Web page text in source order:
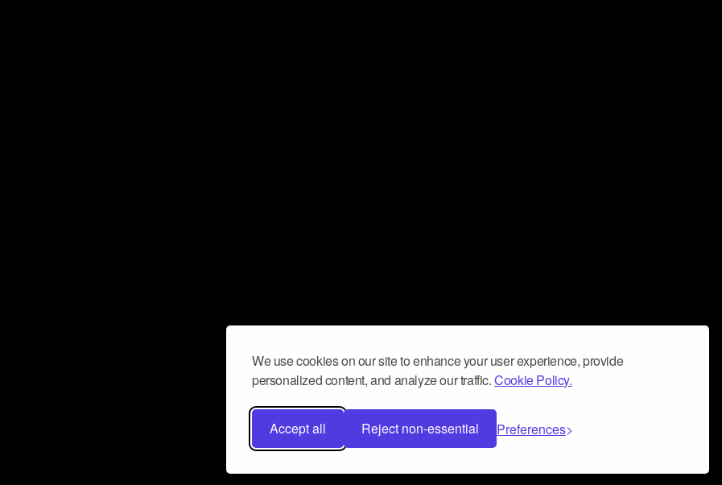
We use cookies on our site to enhance your user experience, provide
personalized content, and analyze our traffic.Cookie Policy.
Accept all Reject non-essential Preferences